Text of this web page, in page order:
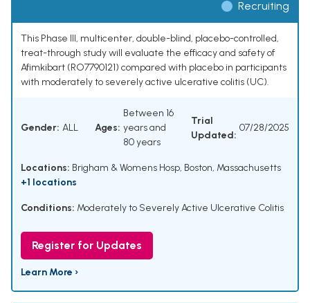
Recruiting
This Phase III, multicenter, double-blind, placebo-controlled,
treat-through study will evaluate the efficacy and safety of
Afimkibart (RO7790121) compared with placebo in participants
with moderately to severely active ulcerative colitis (UC).
Gender: ALL Ages:
Between 16
years and
80 years
Trial
Updated:
07/28/2025
Locations: Brigham & Womens Hosp, Boston, Massachusetts
+1 locations
Conditions: Moderately to Severely Active Ulcerative Colitis
Register for Updates
Learn More ›